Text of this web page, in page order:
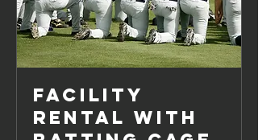
Facility
Rental with